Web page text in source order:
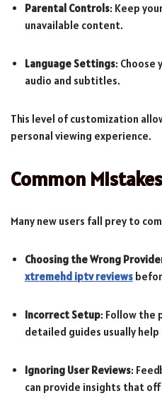
Parental Controls: Keep
unavailable content.
Language Settings:
audio and subtitles.
This level of customization
personal viewing experience.
Common
Many new users fall prey to
Choosing the Wrong
xtremehd iptv reviews
Incorrect Setup: Follow the
detailed guides usually help
Ignoring User Reviews:
can provide insights that